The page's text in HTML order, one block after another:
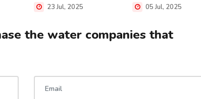
23 Jul, 2025 05 Jul, 2025
the water companies that